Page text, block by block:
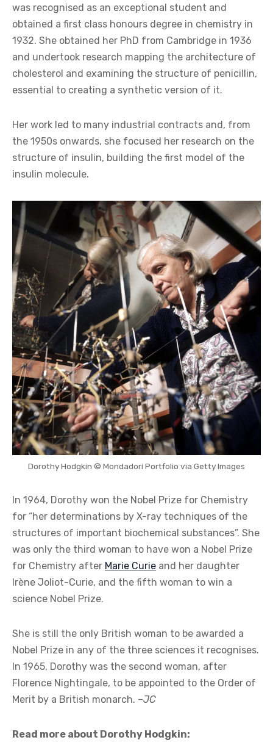
was recognised as an exceptional student and
obtained a first class honours degree in chemistry in
1932. She obtained her PhD from Cambridge in 1936
and undertook research mapping the architecture of
cholesterol and examining the structure of penicillin,
essential to creating a synthetic version of it.
Her work led to many industrial contracts and, from
the 1950s onwards, she focused her research on the
structure of insulin, building the first model of the
insulin molecule.
Dorothy Hodgkin © Mondadori Portfolio via Getty Images
In 1964, Dorothy won the Nobel Prize for Chemistry
for “her determinations by X-ray techniques of the
structures of important biochemical substances”. She
was only the third woman to have won a Nobel Prize
for Chemistry after Marie Curie and her daughter
Irène Joliot-Curie, and the fifth woman to win a
science Nobel Prize.
She is still the only British woman to be awarded a
Nobel Prize in any of the three sciences it recognises.
In 1965, Dorothy was the second woman, after
Florence Nightingale, to be appointed to the Order of
Merit by a British monarch. –JC
Read more about Dorothy Hodgkin: